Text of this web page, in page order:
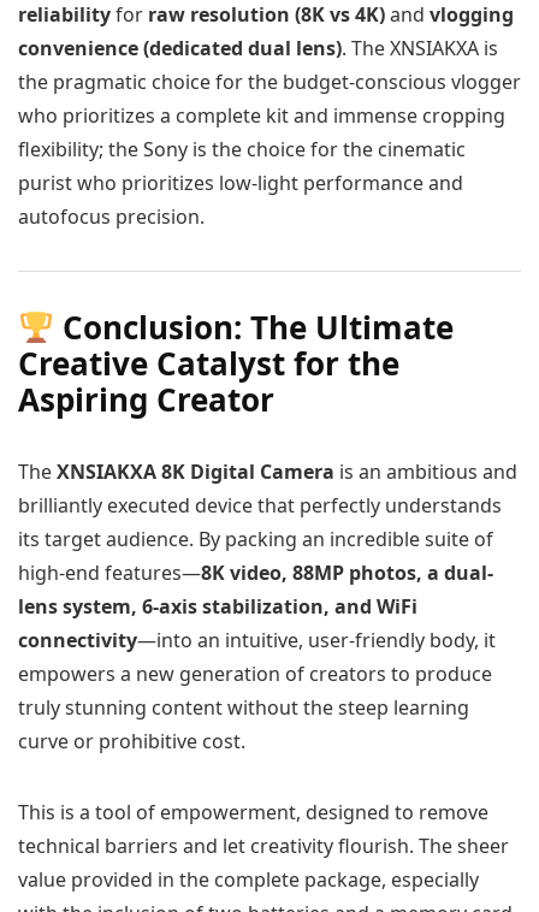
reliabilityfor raw resolution (8K vs 4K)and vlogging
convenience (dedicated dual lens). The XNSIAKXA is
the pragmatic choice for the budget-conscious vlogger
who prioritizes a complete kit and immense cropping
flexibility; the Sony is the choice for the cinematic
purist who prioritizes low-light performance and
autofocus precision.
Conclusion: The Ultimate
Creative Catalyst for the
Aspiring Creator
TheXNSIAKXA 8K Digital Camera is an ambitious and
brilliantly executed device that perfectly understands
its target audience. By packing an incredible suite of
high-end features—8K video, 88MP photos, a dual-
lens system, 6-axis stabilization, and WiFi
connectivity—into an intuitive, user-friendly body, it
empowers a new generation of creators to produce
truly stunning content without the steep learning
curve or prohibitive cost.
This is a tool of empowerment, designed to remove
technical barriers and let creativity flourish. The sheer
value provided in the complete package, especially